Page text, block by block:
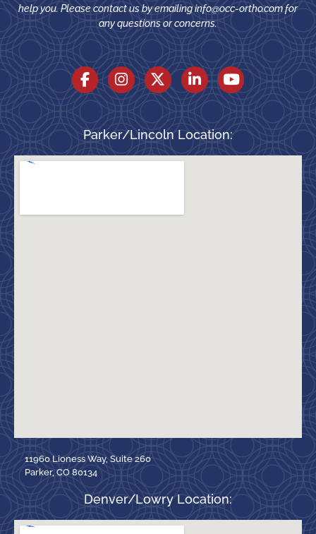
help you. Please contact us by emailinginfo@occ-ortho.comfor
any questions or concerns.
Parker/Lincoln Location:
11960 Lioness Way, Suite 260
Parker, CO 80134
Denver/Lowry Location: